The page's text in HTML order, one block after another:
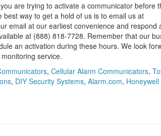
are trying to activate a communicator before
way to get a hold of us is to email us at
email at our earliest convenience and respond
at (888) 818-7728. Remember that our
an activation during these hours. We look
service.
, Cellular Alarm Communicators,
, DIY Security Systems, Alarm.com, Honeywell